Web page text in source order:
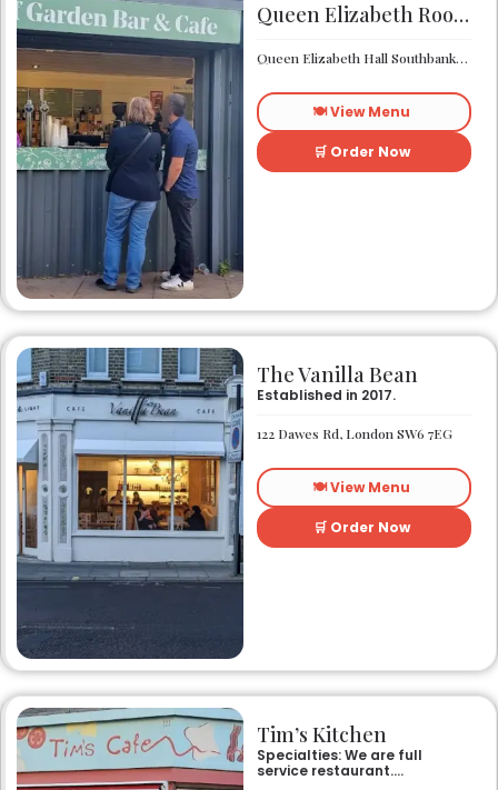
Queen Elizabeth Roof Garden Bar & Café
Queen Elizabeth Hall Southbank Centre Southbank Centre SE1 8XX
🍽️ View Menu
🛒 Order Now
The Vanilla Bean
Established in 2017.
122 Dawes Rd, London SW6 7EG
🍽️ View Menu
🛒 Order Now
Tim’s Kitchen
Specialties: We are full
service restaurant.